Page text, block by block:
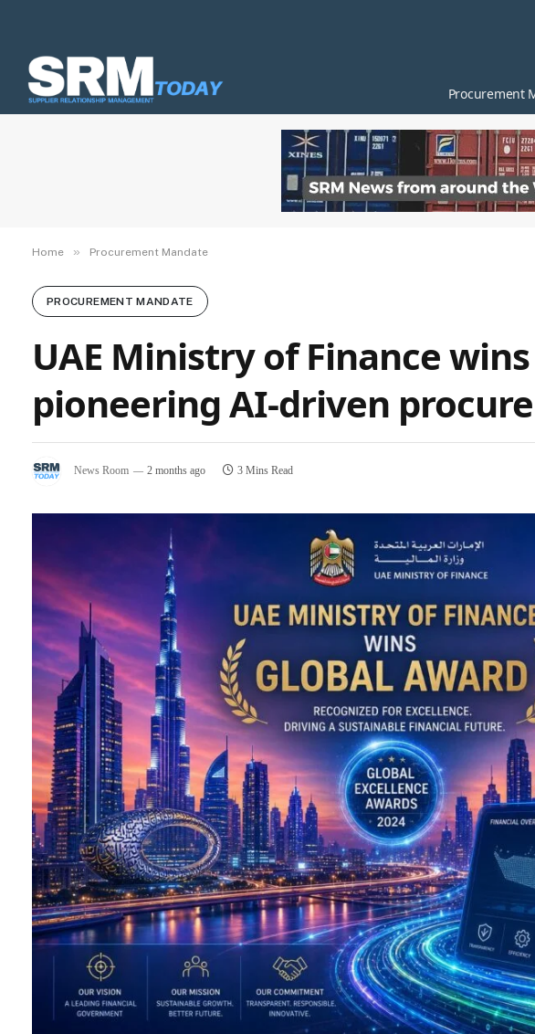
Procurement
Home » Procurement Mandate
PROCUREMENT MANDATE
UAE Ministry of Finance
pioneering AI-driven
News Room 2 months ago 3 Mins Read